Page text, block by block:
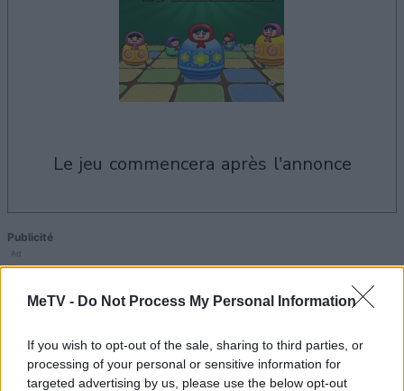
MeTV - Do Not Process My Personal Information
If you wish to opt-out of the sale, sharing to third parties, or
processing of your personal or sensitive information for
targeted advertising by us, please use the below opt-out
le jeu commencera après l'annonce
Publicité
Ad